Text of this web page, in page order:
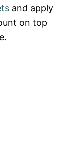
and apply
on top